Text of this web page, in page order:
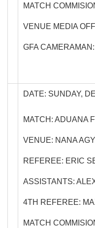
MATCH
VENUE MEDIA
GFA
DATE: SUNDAY,
MATCH: ADUANA
VENUE: NANA
REFEREE: ERIC
ASSISTANTS:
4TH REFEREE:
MATCH